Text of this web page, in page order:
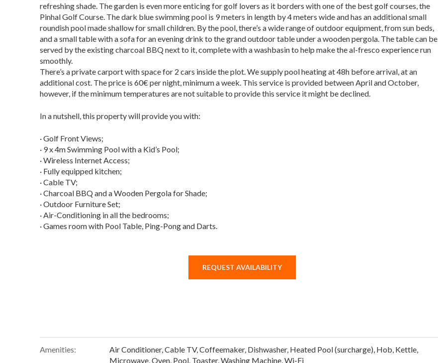
refreshing shade. The garden is even more enticing for golf lovers as it borders with one of the best golf courses, the
Pinhal Golf Course. The dark blue swimming pool is 9 meters in length by 4 meters wide and has an additional small
roundish pool made shallow for small children. By the pool, there’s a wide range of outdoor equipment, from sun beds,
and a small table with a sofa for an evening drink to the grand outdoor table under a wooden pergola. The table can be
served by the existing charcoal BBQ next to it, complete with awashbasin to help make the al-fresco experience run
smoothly.
There’s a private carport with space for 2 cars inside the plot. We supply pool heating at 48h before arrival, at an
additional cost. The price is 60€ per night, minimum a week. This service is provided between April and October,
however, if the minimum temperatures are not suitable to provide this service it might be declined.
In a nutshell, this property will provide you with:
· Golf Front Views;
· 9 x 4m Swimming Pool with a Kid’s Pool;
· Wireless Internet Access;
· Fully equipped kitchen;
· Cable TV;
· Charcoal BBQ and a Wooden Pergola for Shade;
· Outdoor Furniture Set;
· Air-Conditioning in all the bedrooms;
· Games room with Pool Table, Ping-Pong and Darts.
REQUEST AVAILABILITY
Amenities: Air Conditioner,Cable TV,Coffeemaker, Dishwasher, Heated Pool (surcharge), Hob, Kettle,
Microwave,Oven, Pool, Toaster,Washing Machine,Wi-Fi